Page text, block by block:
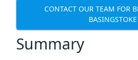
CONTACT OUR TEAM FOR
BASINGSTOKE
Summary